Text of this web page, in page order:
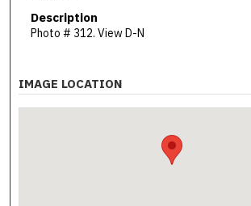
Description
Photo # 312. View D-N
IMAGE LOCATION